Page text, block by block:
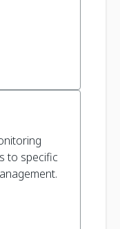
to specific